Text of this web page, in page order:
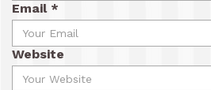
Email *
Website